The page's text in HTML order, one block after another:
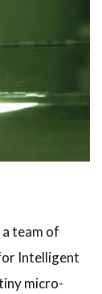
team of
Intelligent
micro-